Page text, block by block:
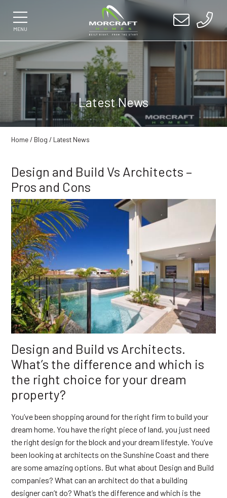
MENU
Latest News
Home/ Blog / Latest News
Design and Build Vs Architects –
Pros and Cons
Design and Build vs Architects.
What’s the difference and which is
the right choice for your dream
property?
You’ve been shopping around for the right firm to build your
dream home. You have the right piece of land, you just need
the right design for the block and your dream lifestyle. You’ve
been looking at architects on the Sunshine Coast and there
are some amazing options. But what about Design and Build
companies? What can an architect do that a building
designer can’t do? What’s the difference and which is the